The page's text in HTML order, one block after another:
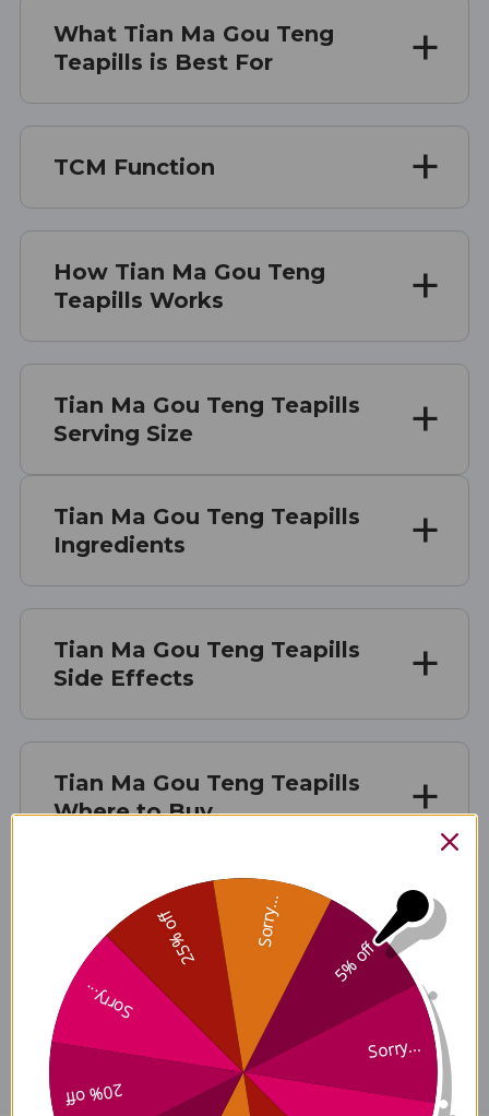
What Tian Ma Gou Teng
Teapills is Best For
TCM Function
How Tian Ma Gou Teng
Teapills Works
Tian Ma Gou Teng Teapills
Serving Size
Tian Ma Gou Teng Teapills
Ingredients
Tian Ma Gou Teng Teapills
Side Effects
Tian Ma Gou Teng Teapills
Where to Buy
Tian Ma Gou Teng Teapills product is available only from
licensed healthcare professionals. Buy Tian Ma Gou Teng
Teapills Online here at AcuAtlanta.net or our clinic.
Disclaimer
5% off
Sorry...
20% off
Sorry...
25% off Sorry...